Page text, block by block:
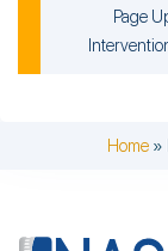
Page
Home»